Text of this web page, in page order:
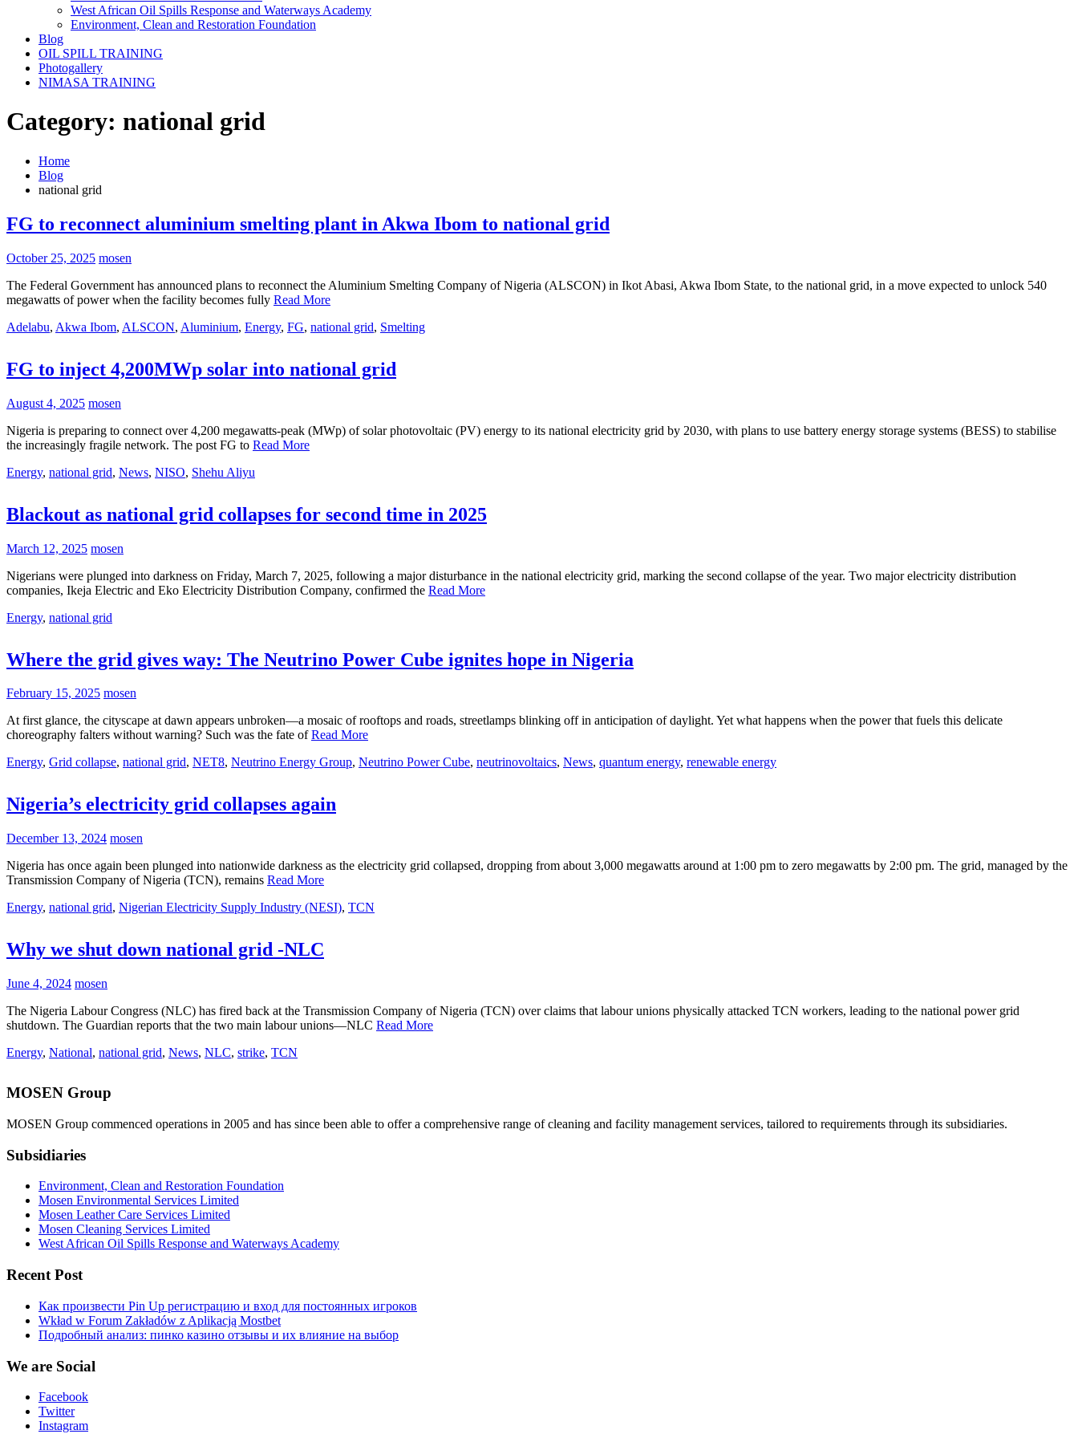
West African Oil Spills Response and Waterways Academy
Environment, Clean and Restoration Foundation
Blog
OIL SPILL TRAINING
Photogallery
NIMASA TRAINING
Category: national grid
Home
Blog
national grid
FG to reconnect aluminium smelting plant in Akwa Ibom to national grid
October 25, 2025 mosen
The Federal Government has announced plans to reconnect the Aluminium Smelting Company of Nigeria (ALSCON) in Ikot Abasi, Akwa Ibom State, to the national grid, in a move expected to unlock 540
megawatts of power when the facility becomes fully Read More
Adelabu, Akwa Ibom, ALSCON, Aluminium, Energy, FG, national grid, Smelting
FG to inject 4,200MWp solar into national grid
August 4, 2025 mosen
Nigeria is preparing to connect over 4,200 megawatts-peak (MWp) of solar photovoltaic (PV) energy to its national electricity grid by 2030, with plans to use battery energy storage systems (BESS) to stabilise
the increasingly fragile network. The post FG to Read More
Energy, national grid, News, NISO, Shehu Aliyu
Blackout as national grid collapses for second time in 2025
March 12, 2025 mosen
Nigerians were plunged into darkness on Friday, March 7, 2025, following a major disturbance in the national electricity grid, marking the second collapse of the year. Two major electricity distribution
companies, Ikeja Electric and Eko Electricity Distribution Company, confirmed the Read More
Energy, national grid
Where the grid gives way: The Neutrino Power Cube ignites hope in Nigeria
February 15, 2025 mosen
At first glance, the cityscape at dawn appears unbroken—a mosaic of rooftops and roads, streetlamps blinking off in anticipation of daylight. Yet what happens when the power that fuels this delicate
choreography falters without warning? Such was the fate ofRead More
Energy, Grid collapse, national grid, NET8, Neutrino Energy Group, Neutrino Power Cube, neutrinovoltaics, News, quantum energy, renewable energy
Nigeria’s electricity grid collapses again
December 13, 2024 mosen
Nigeria has once again been plunged into nationwide darkness as the electricity grid collapsed, dropping from about 3,000 megawatts around at 1:00 pm to zero megawatts by 2:00 pm. The grid, managed by the
Transmission Company of Nigeria (TCN), remains Read More
Energy, national grid, Nigerian Electricity Supply Industry (NESI), TCN
Why we shut down national grid -NLC
June 4, 2024 mosen
The Nigeria Labour Congress (NLC) has fired back at the Transmission Company of Nigeria (TCN) over claims that labour unions physically attacked TCN workers, leading to the national power grid
shutdown. The Guardian reports that the two main labour unions—NLC Read More
Energy, National, national grid, News, NLC, strike, TCN
MOSEN Group
MOSEN Group commenced operations in 2005 and has since been able to offer a comprehensive range of cleaning and facility management services, tailored to requirements through its subsidiaries.
Subsidiaries
Environment, Clean and Restoration Foundation
Mosen Environmental Services Limited
Mosen Leather Care Services Limited
Mosen Cleaning Services Limited
West African Oil Spills Response and Waterways Academy
Recent Post
Как произвести Pin Up регистрацию и вход для постоянных игроков
Wkład w Forum Zakładów z Aplikacją Mostbet
Подробный анализ: пинко казино отзывы и их влияние на выбор
We are Social
Facebook
Twitter
Instagram